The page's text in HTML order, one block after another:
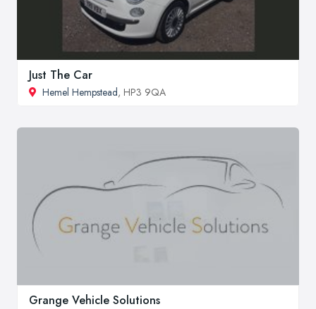
Just The Car
Hemel Hempstead, HP3 9QA
Grange Vehicle Solutions